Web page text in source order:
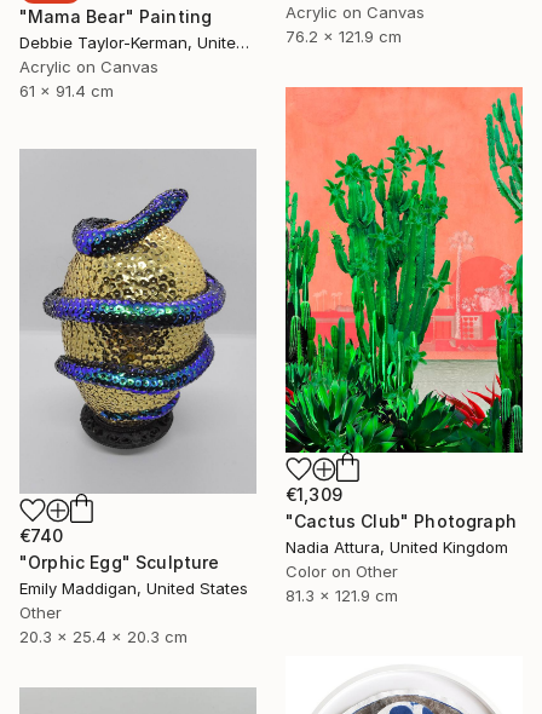
Acrylic on Canvas
76.2 x 121.9 cm
"Mama Bear" Painting
Debbie Taylor-Kerman, United States
Acrylic on Canvas
61 x 91.4 cm
€1,309
"Cactus Club" Photograph
Nadia Attura, United Kingdom
Color on Other
81.3 x 121.9 cm
€740
"Orphic Egg" Sculpture
Emily Maddigan, United States
Other
20.3 x 25.4 x 20.3 cm